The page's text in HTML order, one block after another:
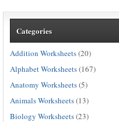
Categories
Addition Worksheets(20)
Alphabet Worksheets(167)
Anatomy Worksheets(5)
Animals Worksheets(13)
Biology Worksheets(23)